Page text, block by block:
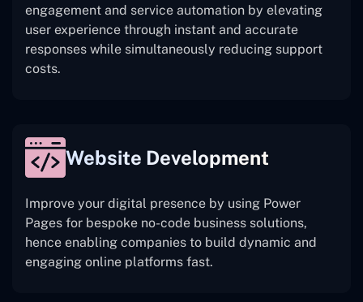
engagement and service automation by elevating
user experience through instant and accurate
responses while simultaneously reducing support
costs.
Website Development
Improve your digital presence by using Power
Pages for bespoke no-code business solutions,
hence enabling companies to build dynamic and
engaging online platforms fast.